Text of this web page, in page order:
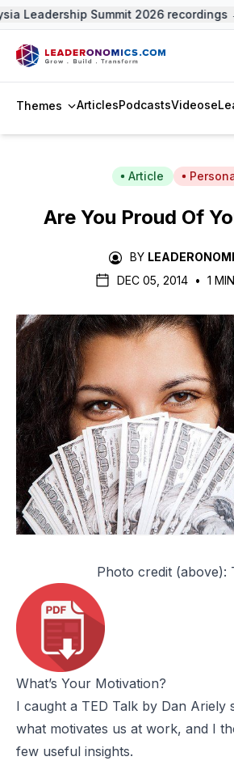
Leadership Summit 2026 recordings →
Themes ArticlesPodcastsVideos
Article
Are You Proud Of
BY
DEC 05, 2014 • 1
Photo credit (above):
What’s Your Motivation?
I caught a TED Talk by Dan Ariely
what motivates us at work, and I
few useful insights.